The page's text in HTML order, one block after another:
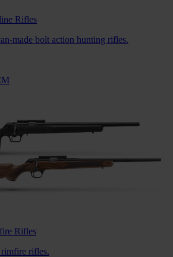
Rifles
made bolt action hunting rifles.
Rifles
rifles.